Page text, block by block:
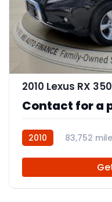
2010 Lexus RX
Contact for a
2010 83,752